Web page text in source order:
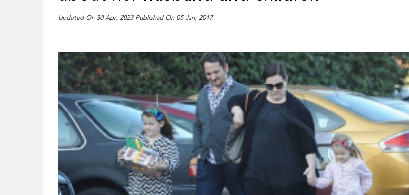
Updated On 30 Apr, 2023 Published On 05 Jan, 2017